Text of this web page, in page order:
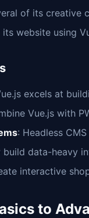
of its creative
website using
excels at
Vue.js with
: Headless
build data-heavy
interactive
to